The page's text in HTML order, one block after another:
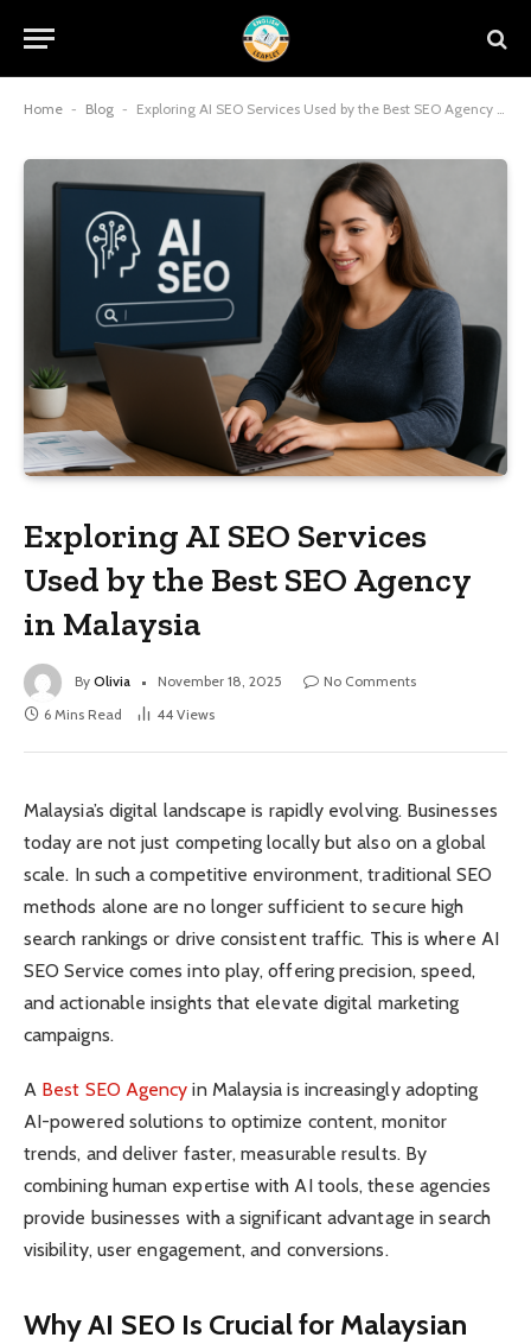
Home - Blog - Exploring AI SEO Services Used by the Best SEO Agency in Malaysia
Exploring AI SEO Services
Used by the Best SEO Agency
in Malaysia
By Olivia November 18, 2025
No Comments
6 Mins Read
44 Views
Malaysia’s digital landscape is rapidly evolving. Businesses
today are not just competing locally but also on a global
scale. In such a competitive environment, traditional SEO
methods alone are no longer sufficient to secure high
search rankings or drive consistent traffic. This is where AI
SEO Service comes into play, offering precision, speed,
and actionable insights that elevate digital marketing
campaigns.
A Best SEO Agency in Malaysia is increasingly adopting
AI-powered solutions to optimize content, monitor
trends, and deliver faster, measurable results. By
combining human expertise with AI tools, these agencies
provide businesses with a significant advantage in search
visibility, user engagement, and conversions.
Why AI SEO Is Crucial for Malaysian